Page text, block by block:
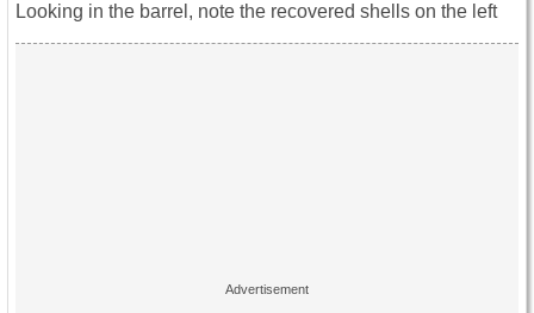
Looking in the barrel, note the recovered shells on the left